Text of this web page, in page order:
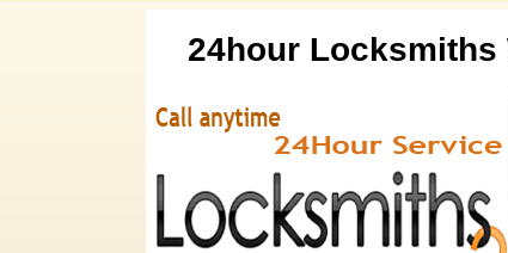
24hour Locksmiths